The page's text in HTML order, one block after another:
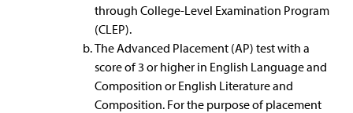
through College-Level Examination Program
(CLEP).
The Advanced Placement (AP) test with a
score of 3 or higher in English Language and
Composition or English Literature and
Composition. For the purpose of placement